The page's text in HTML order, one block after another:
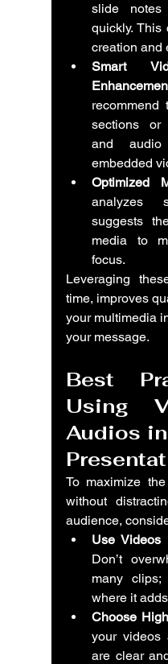
slide
quickly.
creation and
Smart
recommend
sections or
and
embedded
Optimized
analyzes
suggests
media to
focus.
Leveraging
time, improves
your multimedia
your message.
Best
Using
Audios
To maximize
without
audience,
Use Videos
Don’t
many clips;
where it
Choose
your videos
are clear